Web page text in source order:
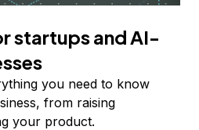
startups and AI-
you need to know
from raising
your product.